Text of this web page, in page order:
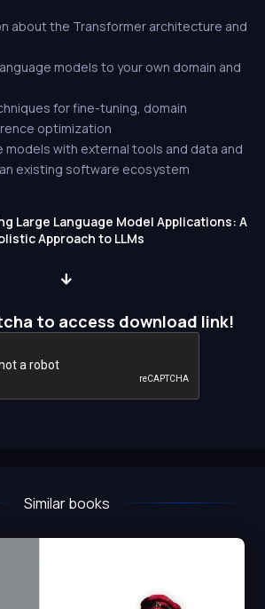
about the Transformer architecture and
models to your own domain and
for fine-tuning, domain
optimization
models with external tools and data and
existing software ecosystem
Large Language Model Applications: A
Approach to LLMs
to access download link!
Similar books